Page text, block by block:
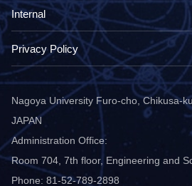
Nagoya University Furo-cho, Chikusa-
JAPAN
Administration Office:
Room 704, 7th floor, Engineering and
Phone: 81-52-789-2898
Internal
Privacy Policy